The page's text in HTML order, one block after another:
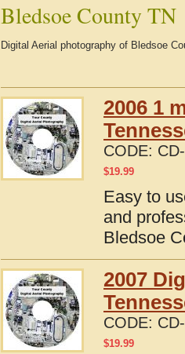
Bledsoe County TN
Digital Aerial photography of Bledsoe
2006 1
CODE:
$19.99
Easy to
and
Bledsoe
2007
CODE:
$19.99